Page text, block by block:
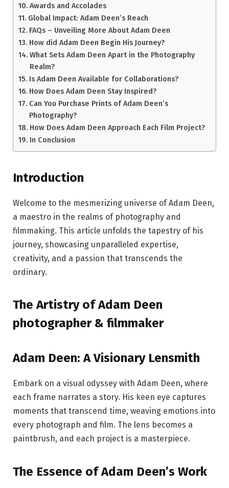
Awards and Accolades
Global Impact: Adam Deen’s Reach
FAQs – Unveiling More About Adam Deen
How did Adam Deen Begin His Journey?
What Sets Adam Deen Apart in the Photography
Realm?
Is Adam Deen Available for Collaborations?
How Does Adam Deen Stay Inspired?
Can You Purchase Prints of Adam Deen’s
Photography?
How Does Adam Deen Approach Each Film Project?
In Conclusion
Introduction
Welcome to the mesmerizing universe of Adam Deen,
a maestro in the realms of photography and
filmmaking. This article unfolds the tapestry of his
journey, showcasing unparalleled expertise,
creativity, and a passion that transcends the
ordinary.
The Artistry of Adam Deen
photographer & filmmaker
Adam Deen: A Visionary Lensmith
Embark on a visual odyssey with Adam Deen, where
each frame narrates a story. His keen eye captures
moments that transcend time, weaving emotions into
every photograph and film. The lens becomes a
paintbrush, and each project is a masterpiece.
The Essence of Adam Deen’s Work